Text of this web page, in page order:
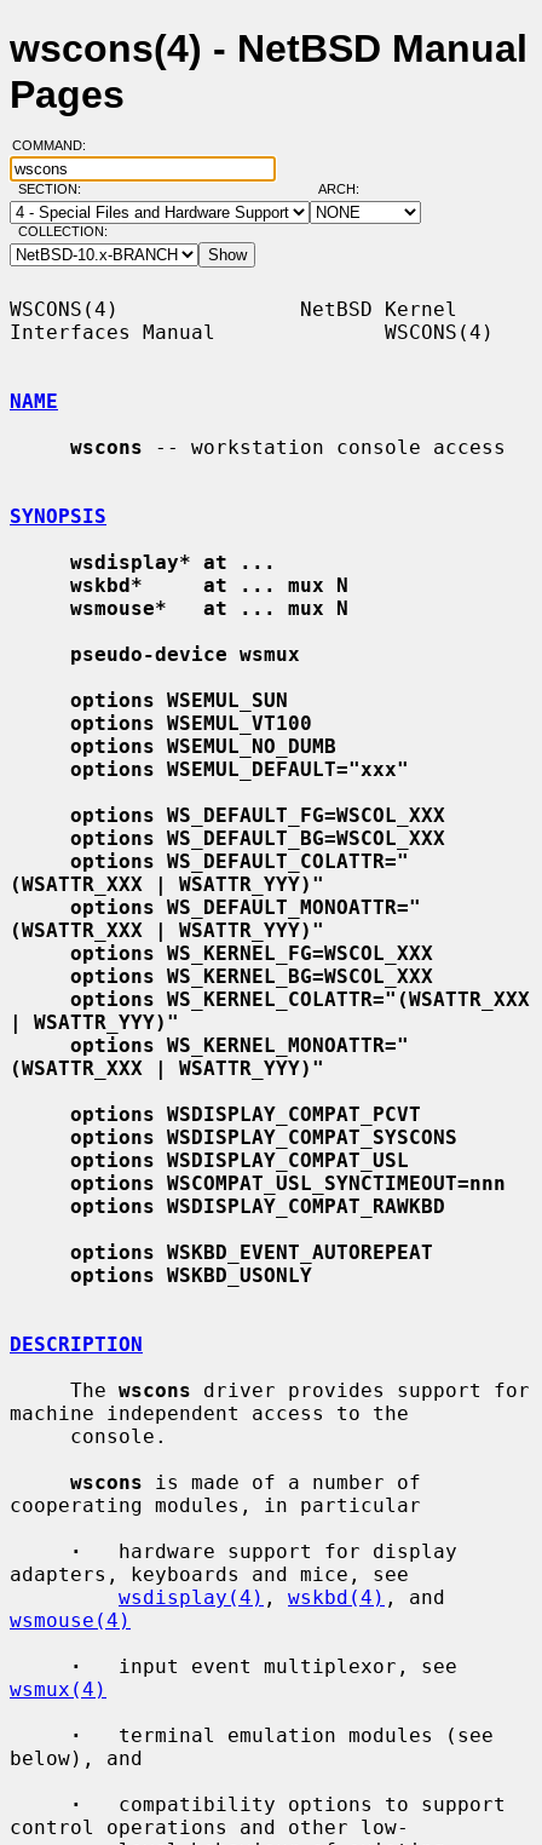
wscons(4) - NetBSD Manual
Pages
COMMAND:
SECTION: ARCH:
COLLECTION:
WSCONS(4)               NetBSD Kernel
Interfaces Manual              WSCONS(4)
NAME
wscons -- workstation console access
SYNOPSIS
wsdisplay* at ...
wskbd*     at ... mux N
wsmouse*   at ... mux N
pseudo-device wsmux
options WSEMUL_SUN
options WSEMUL_VT100
options WSEMUL_NO_DUMB
options WSEMUL_DEFAULT="xxx"
options WS_DEFAULT_FG=WSCOL_XXX
options WS_DEFAULT_BG=WSCOL_XXX
options WS_DEFAULT_COLATTR="
(WSATTR_XXX | WSATTR_YYY)"
options WS_DEFAULT_MONOATTR="
(WSATTR_XXX | WSATTR_YYY)"
options WS_KERNEL_FG=WSCOL_XXX
options WS_KERNEL_BG=WSCOL_XXX
options WS_KERNEL_COLATTR="(WSATTR_XXX
| WSATTR_YYY)"
options WS_KERNEL_MONOATTR="
(WSATTR_XXX | WSATTR_YYY)"
options WSDISPLAY_COMPAT_PCVT
options WSDISPLAY_COMPAT_SYSCONS
options WSDISPLAY_COMPAT_USL
options WSCOMPAT_USL_SYNCTIMEOUT=nnn
options WSDISPLAY_COMPAT_RAWKBD
options WSKBD_EVENT_AUTOREPEAT
options WSKBD_USONLY
DESCRIPTION
     The
wscons driver provides support for
machine independent access to the
wscons is made of a number of
cooperating modules, in particular
·
   hardware support for display
adapters, keyboards and mice, see
wsdisplay(4) , wskbd(4)
wsmouse(4)
·
wsmux(4)
·
   terminal emulation modules (see
below), and
·
   compatibility options to support
control operations and other low-